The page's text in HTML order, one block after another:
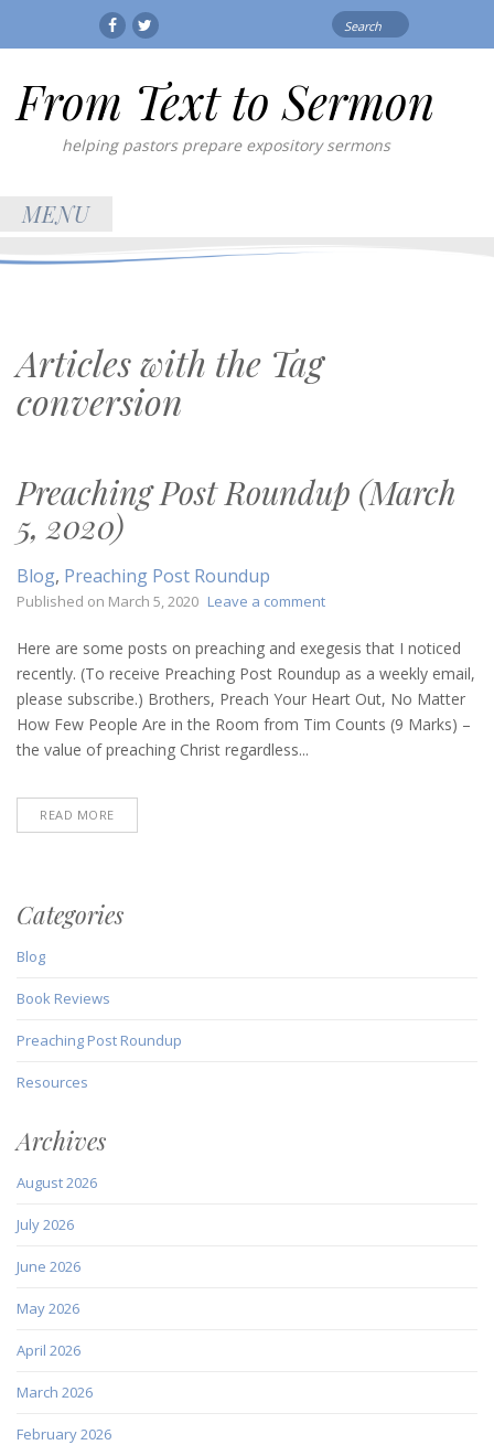
FacebookTwitter
From Text to Sermon
helping pastors prepare expository sermons
MENU
Articles with the Tag
conversion
Preaching Post Roundup (March
5, 2020)
Blog, Preaching Post Roundup
Published on March 5, 2020 Leave a commenton
Post
Roundup
(March
Here are some posts on preaching and exegesis that I noticed
recently. (To receive Preaching Post Roundup as a weekly email,
please subscribe.) Brothers, Preach Your Heart Out, No Matter
How Few People Are in the Room from Tim Counts (9 Marks) –
the value of preaching Christ regardless...
READ MORE
Categories
Blog
Book Reviews
Preaching Post Roundup
Resources
Archives
August 2026
July 2026
June 2026
May 2026
April 2026
March 2026
February 2026